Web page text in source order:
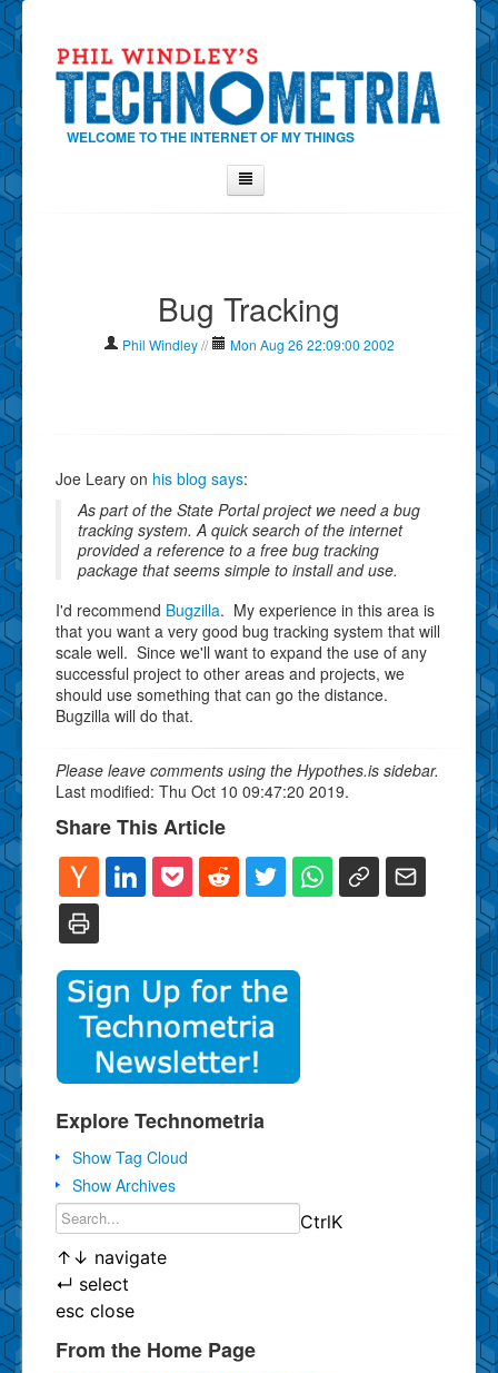
WELCOME TO THE INTERNET OF MY THINGS
About
Why Technometria?
Bug Tracking
Phil Windley// Mon Aug 26 22:09:00 2002
Joe Leary on his blog says:
As part of the State Portal project we need a bug
tracking system. A quick search of the internet
provided a reference to a free bug tracking
package that seems simple to install and use.
I'd recommend Bugzilla. My experience in this area is
that you want a very good bug tracking system that will
scale well. Since we'll want to expand the use of any
successful project to other areas and projects, we
should use something that can go the distance.
Bugzilla will do that.
Please leave comments using the Hypothes.is sidebar.
Last modified: Thu Oct 10 09:47:20 2019.
Share This Article
Explore Technometria
Show Tag Cloud
Show Archives
CtrlK
↑ ↓ navigate
↵ select
esc close
From the Home Page